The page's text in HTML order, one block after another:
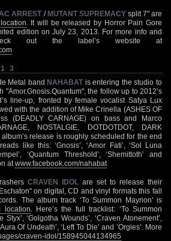
ARREST / MUTANT SUPREMACYsplit 7" are
. It will be released by Horror Pain Gore
edition on July 23, 2013. For more info and
out the label’s website at
Metal band NAHABAT is entering the studio to
"Amor.Gnosis.Quantum", the follow up to 2012’s
line-up, fronted by female vocalist Satya Lux
with the addition of Mike Crinella (ASHES OF
(DEADLY CARNAGE) on bass and Marco
NOSTALGIE, DOTDOTDOT, DARK
release is roughly scheduled for the end
like this: ‘Gnosis’, ‘Amor Fati’, ‘Sol Luna
‘Quantum Threshold’, ‘Shemittoth’ and
at www.facebook.com/nahabat
CRAVEN IDOL are set to release their
on digital, CD and vinyl formats this fall
The album track ‘To Summon Mayrion’ is
location . Here’s the full tracklist: ‘To Summon
‘Golgotha Wounds’, ‘Craven Atonement’,
Of Undeath’, ‘Left To Die’ and ‘Orgies’. More
craven-idol/158945044134965